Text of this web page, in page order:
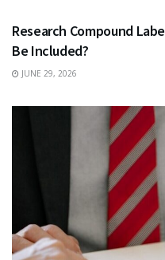
Research Compound
Be Included?
JUNE 29, 2026